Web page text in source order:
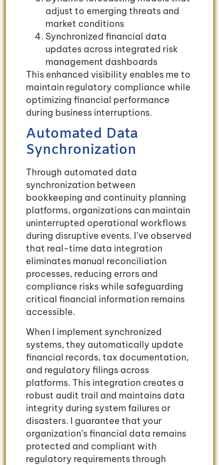
adjust to emerging threats and
market conditions
Synchronized financial data
updates across integrated risk
management dashboards
This enhanced visibility enables me to
maintain regulatory compliance while
optimizing financial performance
during business interruptions.
Automated Data
Synchronization
Through automated data
synchronization between
bookkeeping and continuity planning
platforms, organizations can maintain
uninterrupted operational workflows
during disruptive events. I’ve observed
that real-time data integration
eliminates manual reconciliation
processes, reducing errors and
compliance risks while safeguarding
critical financial information remains
accessible.
When I implement synchronized
systems, they automatically update
financial records, tax documentation,
and regulatory filings across
platforms. This integration creates a
robust audit trail and maintains data
integrity during system failures or
disasters. I guarantee that your
organization’s financial data remains
protected and compliant with
regulatory requirements through